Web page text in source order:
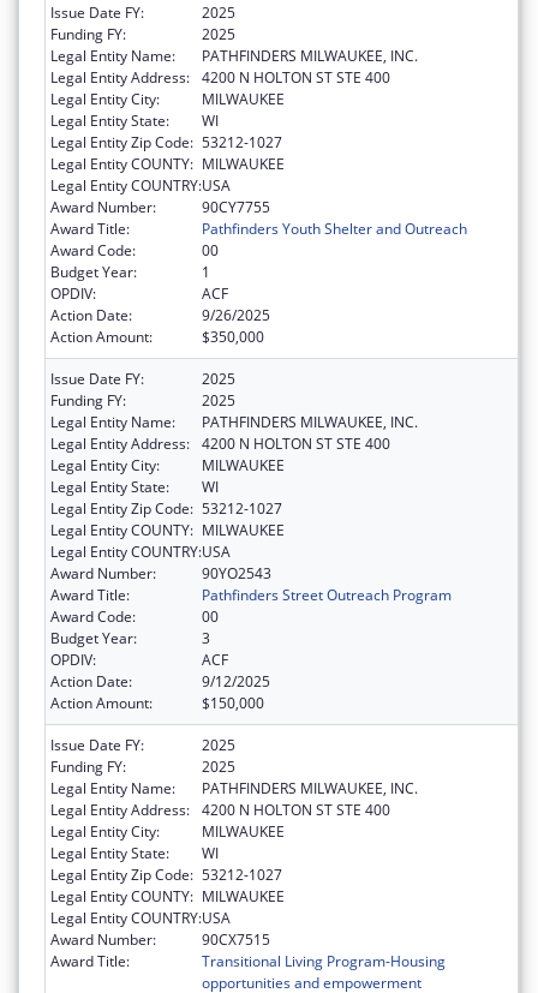
Issue Date FY:
2025
Funding FY:
2025
Legal Entity Name:
PATHFINDERS MILWAUKEE, INC.
Legal Entity Address: 4200 N HOLTON ST STE 400
Legal Entity City:
MILWAUKEE
Legal Entity State:
WI
Legal Entity Zip Code: 53212-1027
Legal Entity COUNTY: MILWAUKEE
Legal Entity COUNTRY:USA
Award Number:
90CY7755
Award Title:
Pathfinders Youth Shelter and Outreach
Award Code:
00
Budget Year:
1
OPDIV:
ACF
Action Date:
9/26/2025
Action Amount:
$350,000
Issue Date FY:
2025
Funding FY:
2025
Legal Entity Name:
PATHFINDERS MILWAUKEE, INC.
Legal Entity Address: 4200 N HOLTON ST STE 400
Legal Entity City:
MILWAUKEE
Legal Entity State:
WI
Legal Entity Zip Code: 53212-1027
Legal Entity COUNTY: MILWAUKEE
Legal Entity COUNTRY:USA
Award Number:
90YO2543
Award Title:
Pathfinders Street Outreach Program
Award Code:
00
Budget Year:
3
OPDIV:
ACF
Action Date:
9/12/2025
Action Amount:
$150,000
Issue Date FY:
2025
Funding FY:
2025
Legal Entity Name:
PATHFINDERS MILWAUKEE, INC.
Legal Entity Address: 4200 N HOLTON ST STE 400
Legal Entity City:
MILWAUKEE
Legal Entity State:
WI
Legal Entity Zip Code: 53212-1027
Legal Entity COUNTY: MILWAUKEE
Legal Entity COUNTRY:USA
Award Number:
90CX7515
Award Title:
Transitional Living Program-Housing
opportunities and empowerment